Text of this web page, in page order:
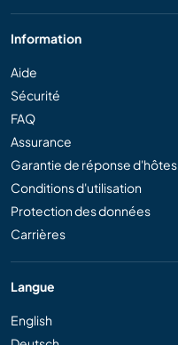
Information
Aide
Sécurité
FAQ
Assurance
Garantie de réponse d'hôtes
Conditions d'utilisation
Protection des données
Carrières
Langue
English